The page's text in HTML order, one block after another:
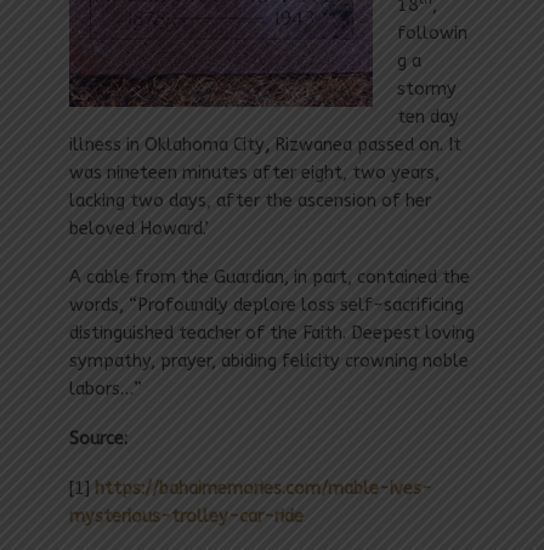
18
,
followin
g a
stormy
ten day
illness in Oklahoma City, Rizwanea passed on. It
was nineteen minutes after eight, two years,
lacking two days, after the ascension of her
beloved Howard.’
A cable from the Guardian, in part, contained the
words, “Profoundly deplore loss self-sacrificing
distinguished teacher of the Faith. Deepest loving
sympathy, prayer, abiding felicity crowning noble
labors…”
Source:
[1] https://bahaimemories.com/mable-ives-
mysterious-trolley-car-ride